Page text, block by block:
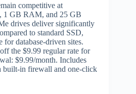
competitive at
1 GB RAM, and 25 GB
drives deliver significantly
to standard SSD,
for database-driven sites.
the $9.99 regular rate for
$9.99/month. Includes
built-in firewall and one-click